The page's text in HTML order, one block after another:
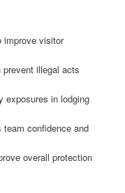
improve visitor
illegal acts
exposures in lodging
confidence and
overall protection